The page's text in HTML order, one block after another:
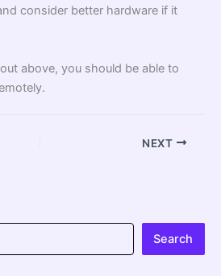
consider better hardware if it
above, you should be able to
NEXT
Search